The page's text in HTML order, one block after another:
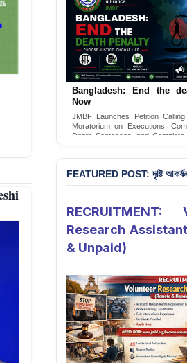
Urgent Call to End and
Conversion Therapy in
JMBF launches an urgent
the Government of
FEATURED POST: দৃষ্টি আকর্ষন
RECRUITMENT:
Research
& Unpaid)